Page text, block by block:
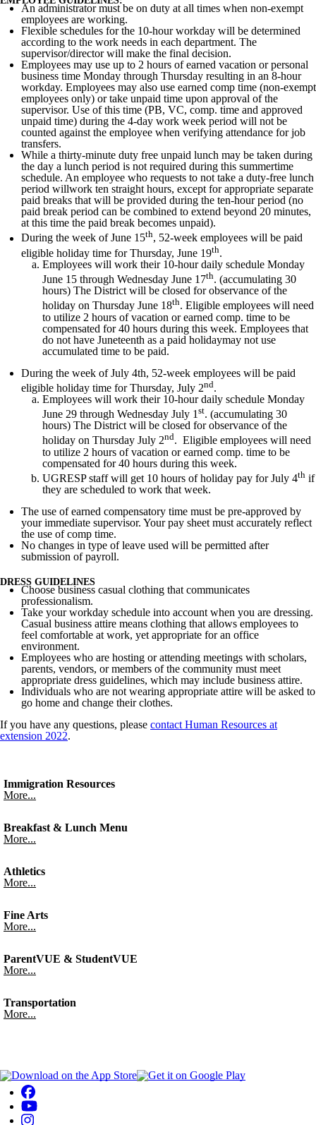
An administrator must be on duty at all times when non-exempt
employees are working.
Flexible schedules for the 10-hour workday will be determined
according to the work needs in each department. The
supervisor/director will make the final decision.
Employees may use up to 2 hours of earned vacation or personal
business time Monday through Thursday resulting in an 8-hour
workday. Employees may also use earned comp time (non-exempt
employees only) or take unpaid time upon approval of the
supervisor. Use of this time (PB, VC, comp. time and approved
unpaid time) during the 4-day work week period will not be
counted against the employee when verifying attendance for job
transfers.
While a thirty-minute duty free unpaid lunch may be taken during
the day a lunch period is not required during this summertime
schedule. An employee who requests to not take a duty-free lunch
period willwork ten straight hours, except for appropriate separate
paid breaks that will be provided during the ten-hour period (no
paid break period can be combined to extend beyond 20 minutes,
at this time the paid break becomes unpaid).
During the week of June 15th, 52-week employees will be paid
eligible holiday time for Thursday, June 19th.
Employees will work their 10-hour daily schedule Monday
June 15 through Wednesday June 17th. (accumulating 30
hours) The District will be closed for observance of the
holiday on Thursday June 18th. Eligible employees will need
to utilize 2 hours of vacation or earned comp. time to be
compensated for 40 hours during this week. Employees that
do not have Juneteenth as a paid holidaymay not use
accumulated time to be paid.
During the week of July 4th, 52-week employees will be paid
eligible holiday time for Thursday, July 2nd.
Employees will work their 10-hour daily schedule Monday
June 29 through Wednesday July 1 st. (accumulating 30
hours) The District will be closed for observance of the
holiday on Thursday July 2nd. Eligible employees will need
to utilize 2 hours of vacation or earned comp. time to be
compensated for 40 hours during this week.
UGRESP staff will get 10 hours of holiday pay for July 4th if
they are scheduled to work that week.
The use of earned compensatory time must be pre-approved by
your immediate supervisor. Your pay sheet must accurately reflect
the use of comp time.
No changes in type of leave used will be permitted after
submission of payroll.
DRESS GUIDELINES
Choose business casual clothing that communicates
professionalism.
Take your workday schedule into account when you are dressing.
Casual business attire means clothing that allows employees to
feel comfortable at work, yet appropriate for an office
environment.
Employees who are hosting or attending meetings with scholars,
parents, vendors, or members of the community must meet
appropriate dress guidelines, which may include business attire.
Individuals who are not wearing appropriate attire will be asked to
go home and change their clothes.
If you have any questions, please contact Human Resources at
extension 2022.
Immigration Resources
More...
Breakfast & Lunch Menu
More...
Athletics
More...
Fine Arts
More...
ParentVUE & StudentVUE
More...
Transportation
More...